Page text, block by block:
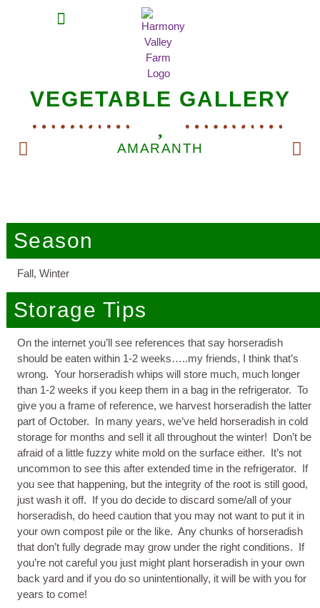
VEGETABLE GALLERY
AMARANTH
Season
Fall, Winter
Storage Tips
On the internet you’ll see references that say horseradish
should be eaten within 1-2 weeks…..my friends, I think that’s
wrong. Your horseradish whips will store much, much longer
than 1-2 weeks if you keep them in a bag in the refrigerator. To
give you a frame of reference, we harvest horseradish the latter
part of October. In many years, we’ve held horseradish in cold
storage for months and sell it all throughout the winter! Don’t be
afraid of a little fuzzy white mold on the surface either. It’s not
uncommon to see this after extended time in the refrigerator. If
you see that happening, but the integrity of the root is still good,
just wash it off. If you do decide to discard some/all of your
horseradish, do heed caution that you may not want to put it in
your own compost pile or the like. Any chunks of horseradish
that don’t fully degrade may grow under the right conditions. If
you’re not careful you just might plant horseradish in your own
back yard and if you do so unintentionally, it will be with you for
years to come!